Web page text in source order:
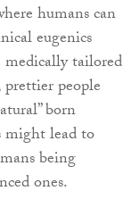
humans can
eugenics
medically tailored
people
born
might lead to
being
ones.